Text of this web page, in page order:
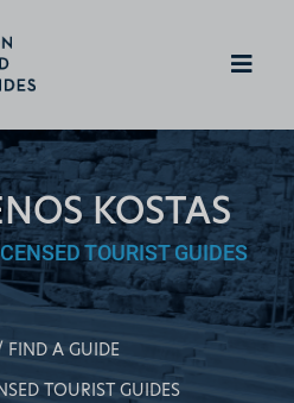
KOSTAS
TOURIST GUIDES
FIND A GUIDE
TOURIST GUIDES